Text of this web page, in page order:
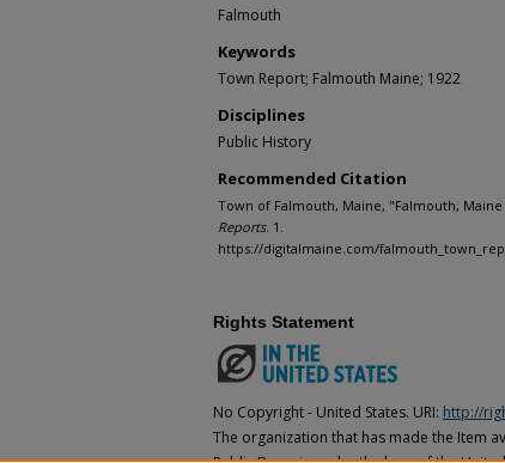
Falmouth
Keywords
Town Report; Falmouth Maine; 1922
Disciplines
Public History
Recommended Citation
Town of Falmouth, Maine, "Falmouth, Maine
Reports. 1.
https://digitalmaine.com/
Rights Statement
No Copyright - United States. URI: http://
The organization that has made the Item